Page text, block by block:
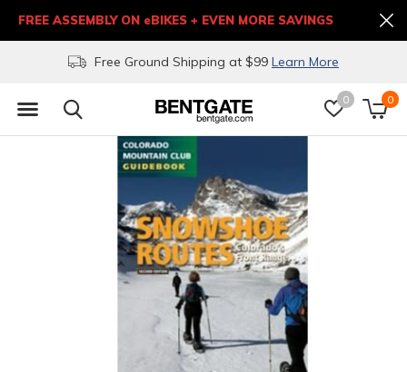
0 0
Free Ground Shipping at $99 Learn More
FREE ASSEMBLY ON eBIKES + EVEN MORE SAVINGS